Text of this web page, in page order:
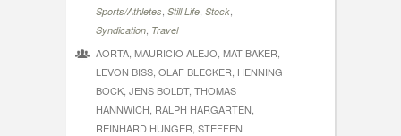
Sports/Athletes Still Life Stock
Syndication Travel
AORTA, MAURICIO ALEJO, MAT BAKER,
LEVON BISS, OLAF BLECKER, HENNING
BOCK, JENS BOLDT, THOMAS
HANNWICH, RALPH HARGARTEN,
REINHARD HUNGER, STEFFEN